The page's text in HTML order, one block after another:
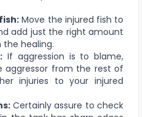
Move the injured fish to
add just the right amount
healing.
If aggression is to blame,
aggressor from the rest of
injuries to your injured
Certainly assure to check